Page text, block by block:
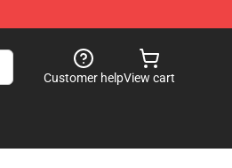
Customer helpView cart